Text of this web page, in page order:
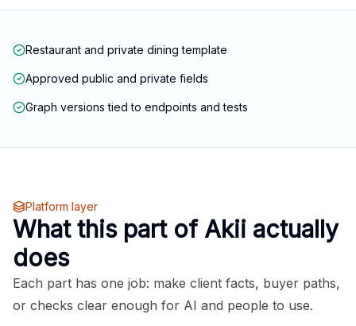
Restaurant and private dining template
Approved public and private fields
Graph versions tied to endpoints and tests
Platform layer
What this part of Akii actually
does
Each part has one job: make client facts, buyer paths,
or checks clear enough for AI and people to use.